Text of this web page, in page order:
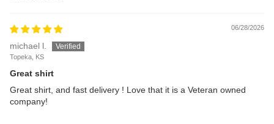
06/28/2026
michael l.
Topeka, KS
Great shirt
Great shirt, and fast delivery ! Love that it is a Veteran owned
company!